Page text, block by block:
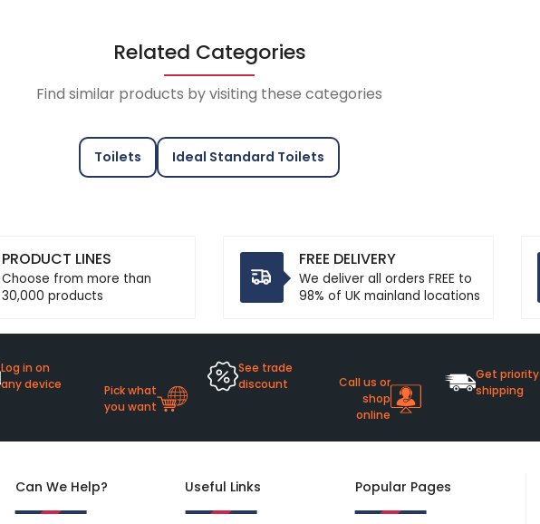
Related Categories
Find similar products by visiting these categories
Toilets Ideal Standard Toilets
PRODUCT LINES
Choose from more than
30,000 products
FREE DELIVERY
We deliver all orders FREE to
98% of UK mainland locations
Log in on
any device
Pick what
you want
See trade
discount
Call us or
shop
online
Get priority
shipping
Can We Help? Useful Links Popular Pages